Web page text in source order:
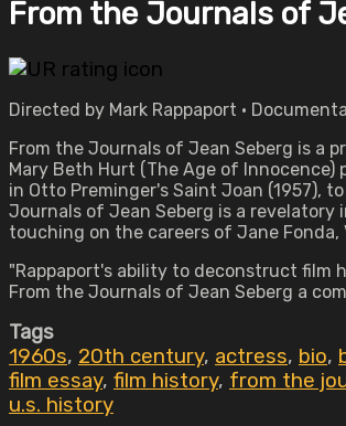
From the Journals of
Directed by Mark Rappaport •
From the Journals of Jean Seberg is a
Mary Beth Hurt (The Age of
in Otto Preminger's Saint Joan (1957),
Journals of Jean Seberg is a revelatory
touching on the careers of Jane Fonda,
"Rappaport's ability to deconstruct film
From the Journals of Jean Seberg a
Tags
1960s, 20th century, actress, bio,
film essay, film history, from the
u.s. history